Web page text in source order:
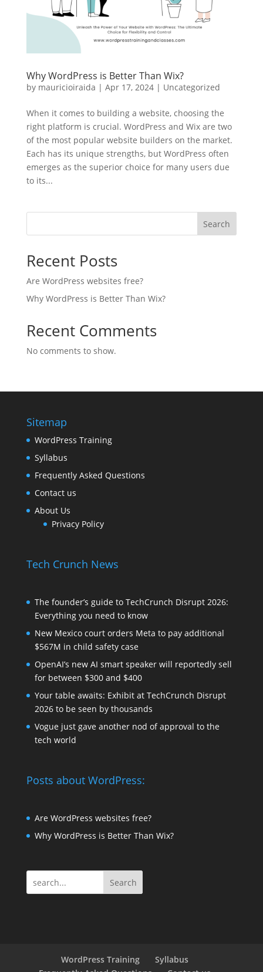
Why WordPress is Better Than Wix?
by mauricioiraida | Apr 17, 2024| Uncategorized
When it comes to building a website, choosing the
right platform is crucial. WordPress and Wix are two
of the most popular website builders on the market.
Each has its unique strengths, but WordPress often
emerges as the superior choice for many users due
to its...
Search
Recent Posts
Are WordPress websites free?
Why WordPress is Better Than Wix?
Recent Comments
No comments to show.
Sitemap
WordPress Training
Syllabus
Frequently Asked Questions
Contact us
About Us
Privacy Policy
Tech Crunch News
The founder’s guide to TechCrunch Disrupt 2026:
Everything you need to know
New Mexico court orders Meta to pay additional
$567M in child safety case
OpenAI’s new AI smart speaker will reportedly sell
for between $300 and $400
Your table awaits: Exhibit at TechCrunch Disrupt
2026 to be seen by thousands
Vogue just gave another nod of approval to the
tech world
Posts about WordPress:
Are WordPress websites free?
Why WordPress is Better Than Wix?
Search
WordPress Training
Syllabus